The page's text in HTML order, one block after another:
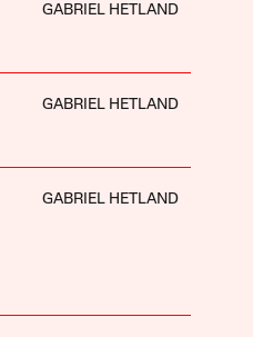
GABRIEL HETLAND
GABRIEL HETLAND
GABRIEL HETLAND